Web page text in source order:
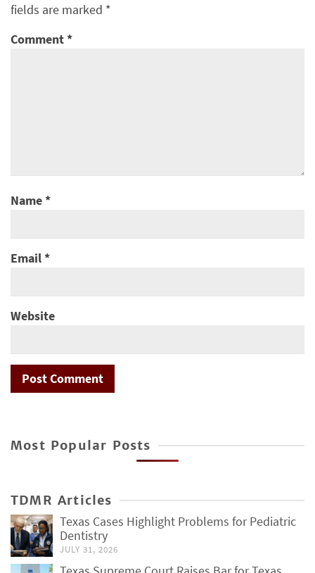
fields are marked *
Comment*
Name*
Email*
Website
Most Popular Posts
TDMR Articles
Texas Cases Highlight Problems for Pediatric
Dentistry
JULY 31, 2026